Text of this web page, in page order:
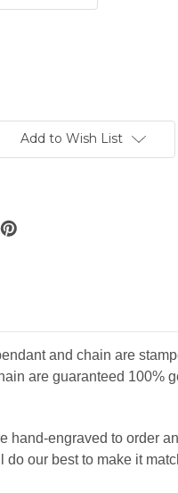
Add to Wish List
and chain are
are guaranteed 100%
hand-engraved to order
do our best to make it